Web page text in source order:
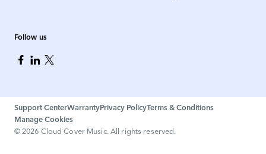
Follow us
Support CenterWarrantyPrivacy PolicyTerms & Conditions
Manage Cookies
© 2026 Cloud Cover Music. All rights reserved.